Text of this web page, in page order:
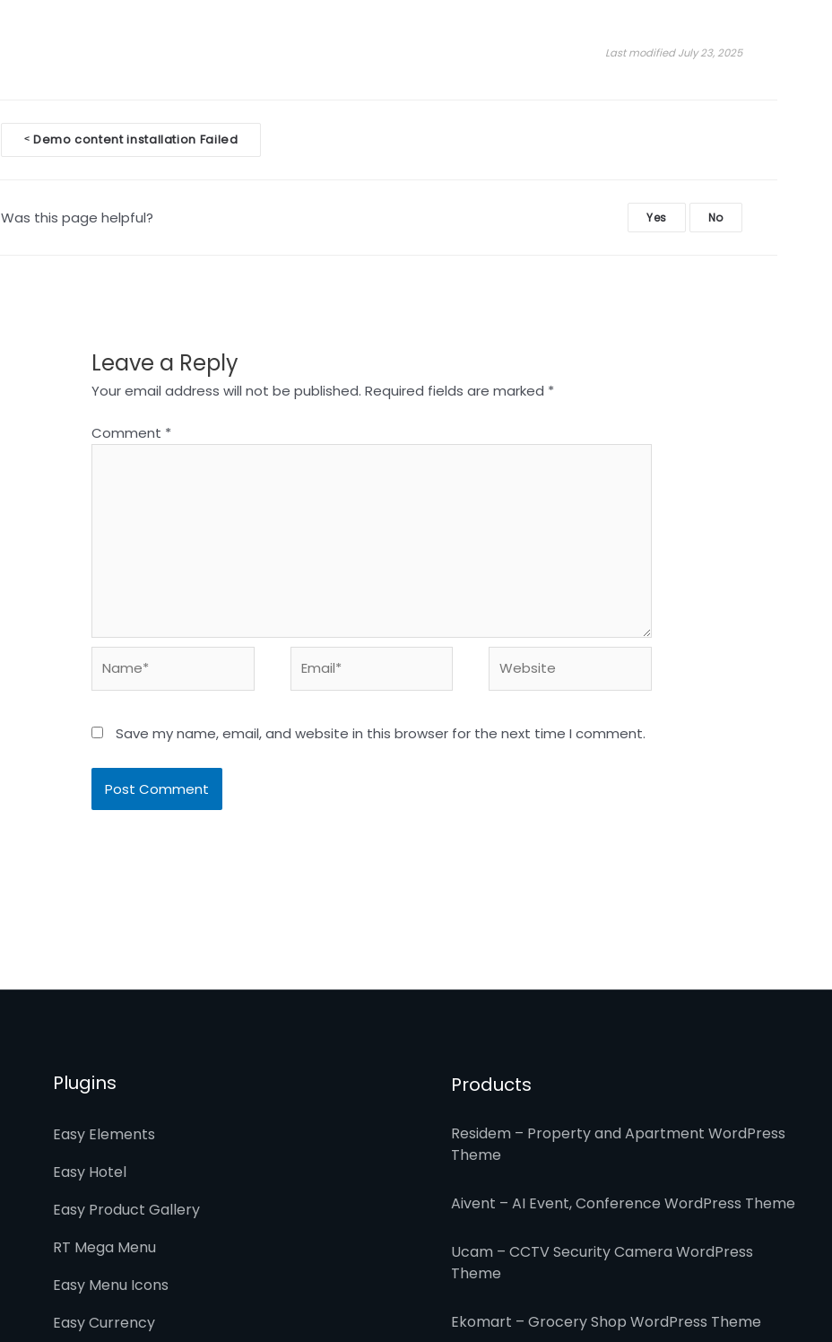
Last modified July 23, 2025
Doc
navigation
< Demo content installation Failed
Was this page helpful? Yes No
Leave a Reply
Your email address will not be published. Required fields are marked *
Comment *
Save my name, email, and website in this browser for the next time I comment.
Plugins
Easy Elements
Easy Hotel
Easy Product Gallery
RT Mega Menu
Easy Menu Icons
Easy Currency
Products
Residem – Property and Apartment WordPress
Theme
Aivent – AI Event, Conference WordPress Theme
Ucam – CCTV Security Camera WordPress
Theme
Ekomart – Grocery Shop WordPress Theme